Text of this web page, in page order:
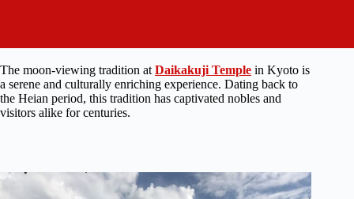
The moon-viewing tradition at Daikakuji Temple in Kyoto is
a serene and culturally enriching experience. Dating back to
the Heian period, this tradition has captivated nobles and
visitors alike for centuries.